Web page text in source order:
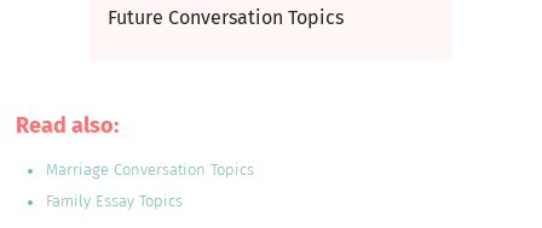
Future Conversation Topics
Read also:
Marriage Conversation Topics
Family Essay Topics